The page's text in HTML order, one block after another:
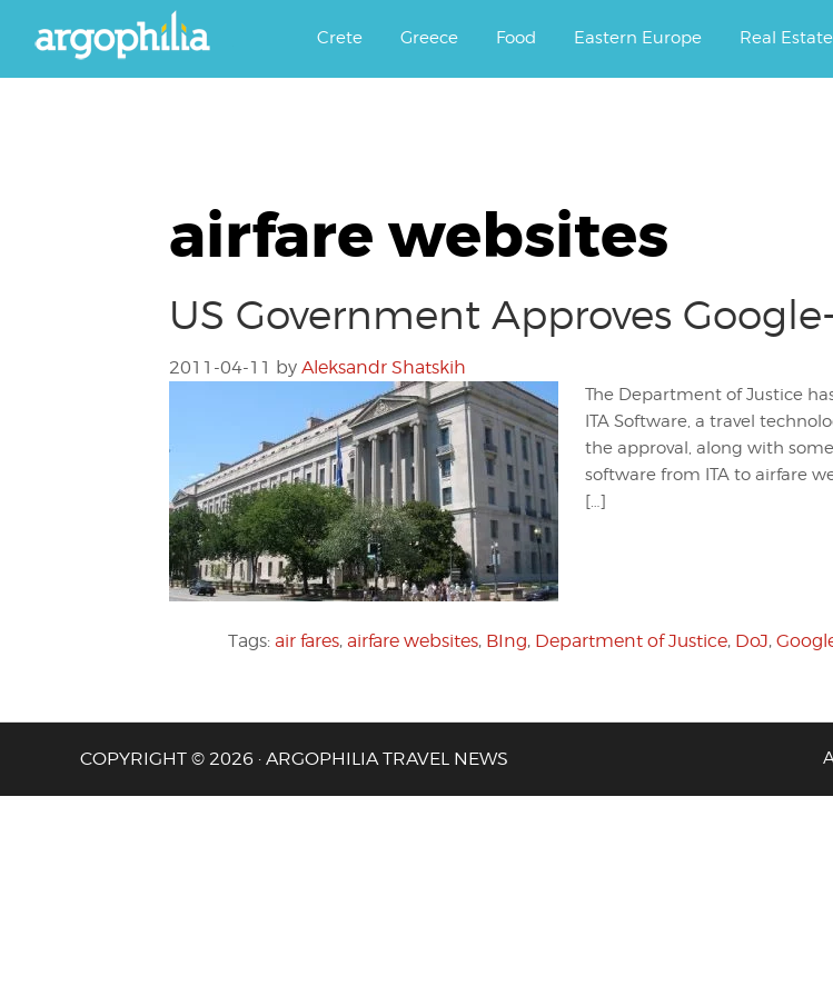
Argophilia
Crete Greece Food Eastern Europe Real Estate
airfare websites
US Government Approves
2011-04-11 by Aleksandr Shatskih
The Department of Justice
ITA Software, a travel
the approval, along with
software from ITA to airfare
[…]
Tags: air fares, airfare websites, BIng, Department of Justice, DoJ,
COPYRIGHT © 2026 · ARGOPHILIA TRAVEL NEWS